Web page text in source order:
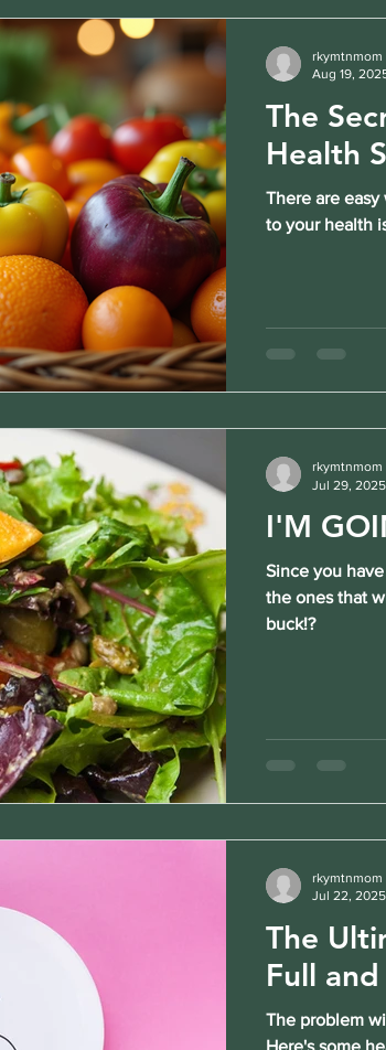
The
Health
There are
to your health
rkymtnmom
Aug 19,
I'M
Since you
the ones that
buck!?
rkymtnmom
Jul 29, 2025
The
Full
The problem
Here's some
rkymtnmom
Jul 22, 2025